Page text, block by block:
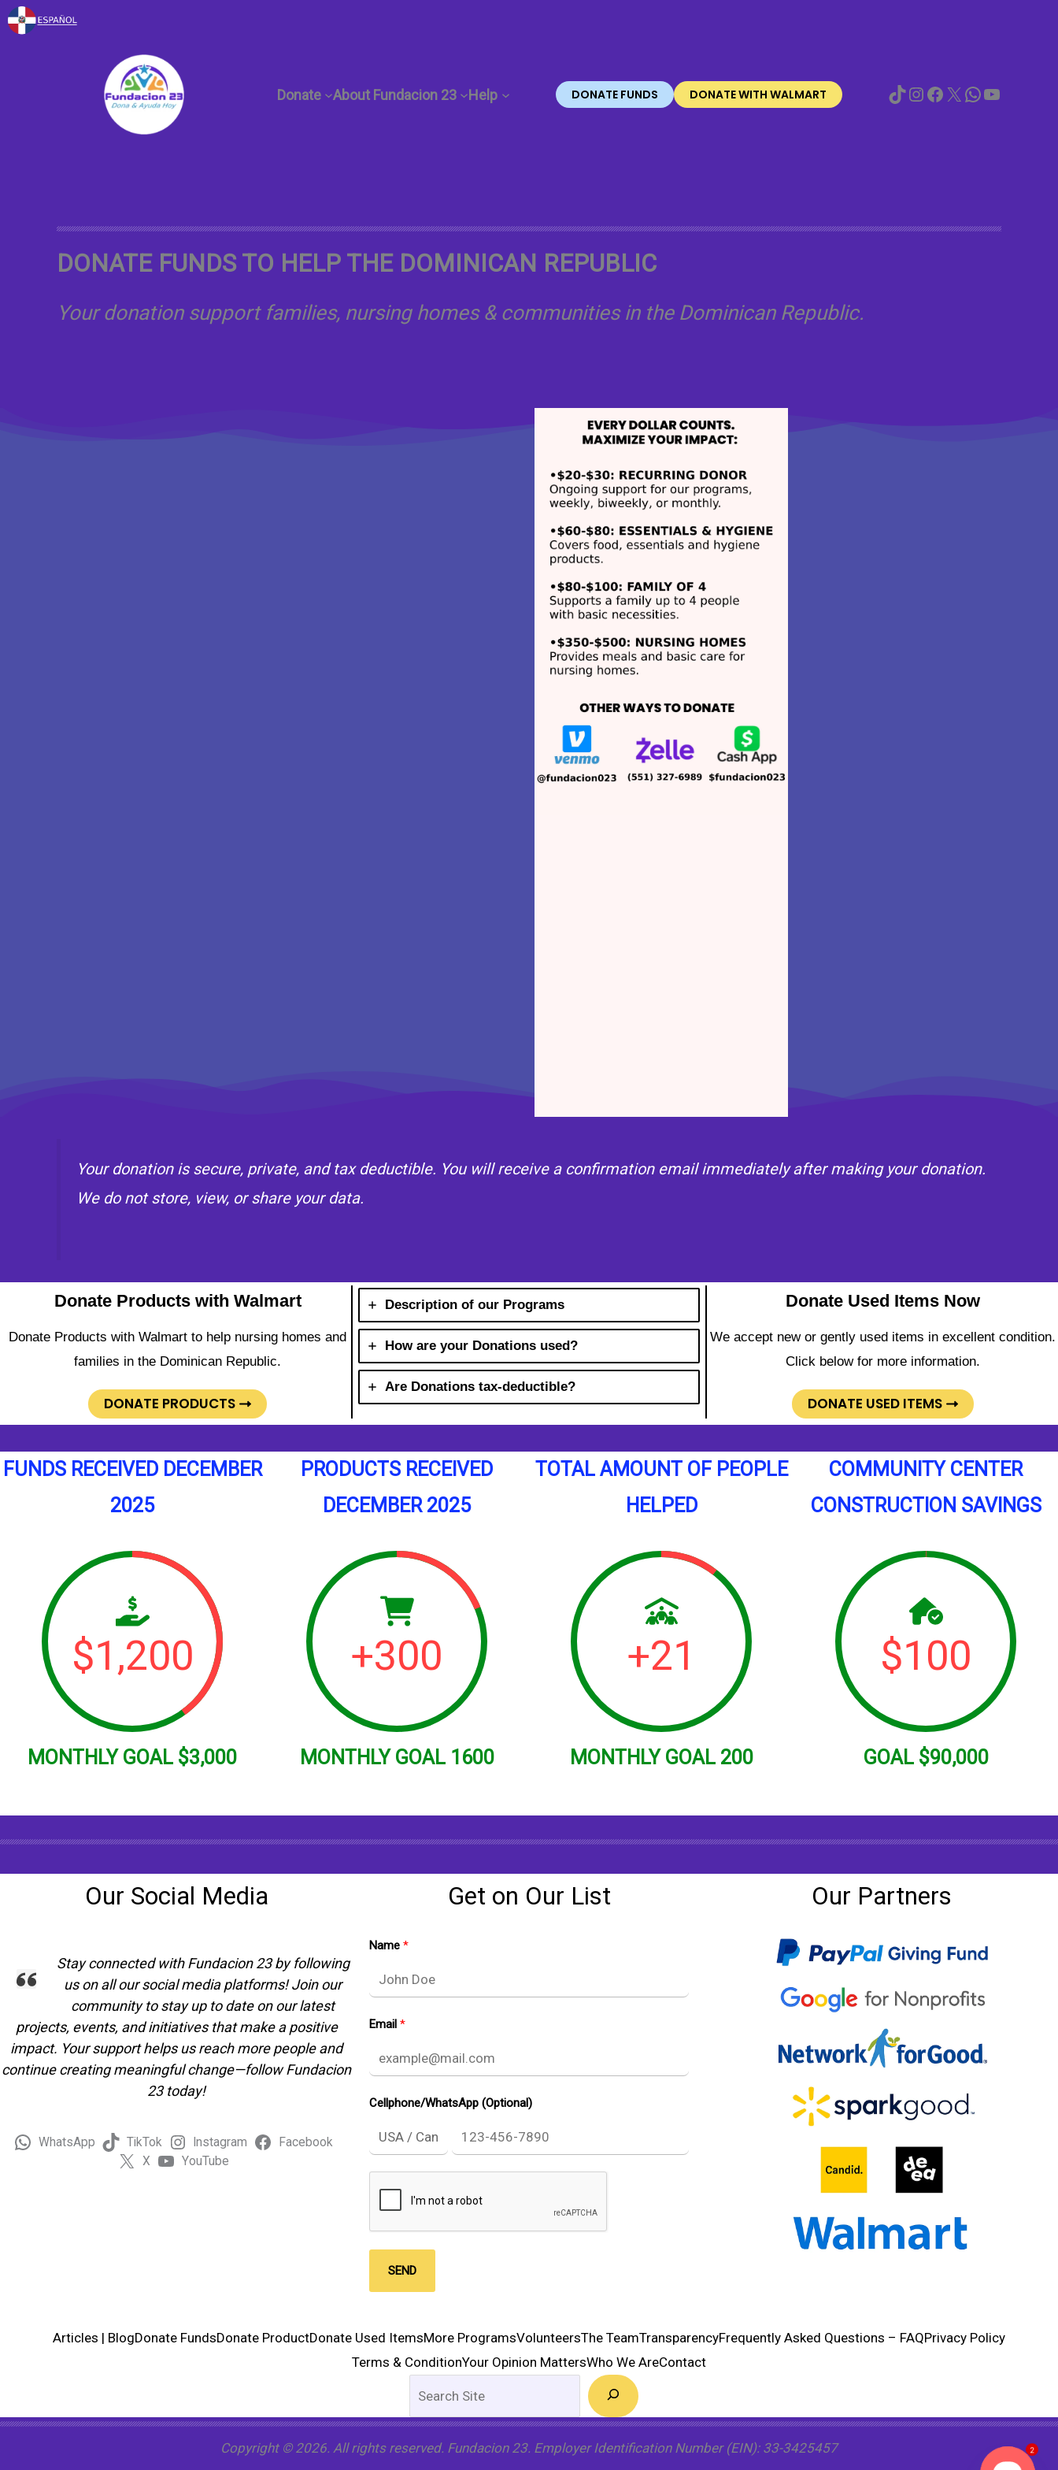
Skip
Donate About Fundacion 23 Help DONATE FUNDS DONATE WITH WALMART TikTok
Instagram
Facebook
X WhatsApp
YouTube
DONATE FUNDS TO HELP THE DOMINICAN REPUBLIC
Your donation support families, nursing homes & communities in the Dominican Republic.
Your donation is secure, private, and tax deductible. You will receive a confirmation email immediately after making your donation.
We do not store, view, or share your data.
Donate Products with Walmart
Donate Products with Walmart to help nursing homes and
families in the Dominican Republic.
DONATE PRODUCTS
Description of our Programs
How are your Donations used?
Are Donations tax-deductible?
Donate Used Items Now
We accept new or gently used items in excellent condition.
Click below for more information.
DONATE USED ITEMS
FUNDS RECEIVED DECEMBER
2025
$1,200
MONTHLY GOAL $3,000
PRODUCTS RECEIVED
DECEMBER 2025
+300
MONTHLY GOAL 1600
TOTAL AMOUNT OF PEOPLE
HELPED
+21
MONTHLY GOAL 200
COMMUNITY CENTER
CONSTRUCTION SAVINGS
$100
GOAL$90,000
Our Social Media
Stay connected with Fundacion 23 by following
us on all our social media platforms! Join our
community to stay up to date on our latest
projects, events, and initiatives that make a positive
impact. Your support helps us reach more people and
continue creating meaningful change—follow Fundacion
23 today!
WhatsApp TikTok Instagram
Facebook
X
YouTube
Get on Our List
Name
Email
Cellphone/WhatsApp (Optional)
SEND
Our Partners
Articles | BlogDonate FundsDonate ProductDonate Used ItemsMore ProgramsVolunteersThe TeamTransparencyFrequently Asked Questions – FAQPrivacy Policy
Terms & ConditionYour Opinion MattersWho We AreContact
Copyright © 2026. All rights reserved. Fundacion 23. Employer Identification Number (EIN): 33-3425457 2